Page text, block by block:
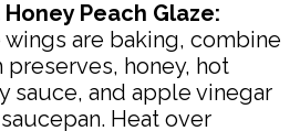
Peach Glaze:
are baking, combine
preserves, honey, hot
sauce, and apple vinegar
Heat over